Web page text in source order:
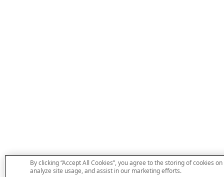
By clicking “Accept All Cookies”, you agree to the storing of cookies
analyze site usage, and assist in our marketing efforts.